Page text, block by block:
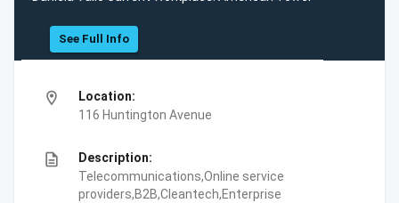
See Full Info
location_on
Location:
116 Huntington Avenue
description
Description:
Telecommunications,Online service
providers,B2B,Cleantech,Enterprise